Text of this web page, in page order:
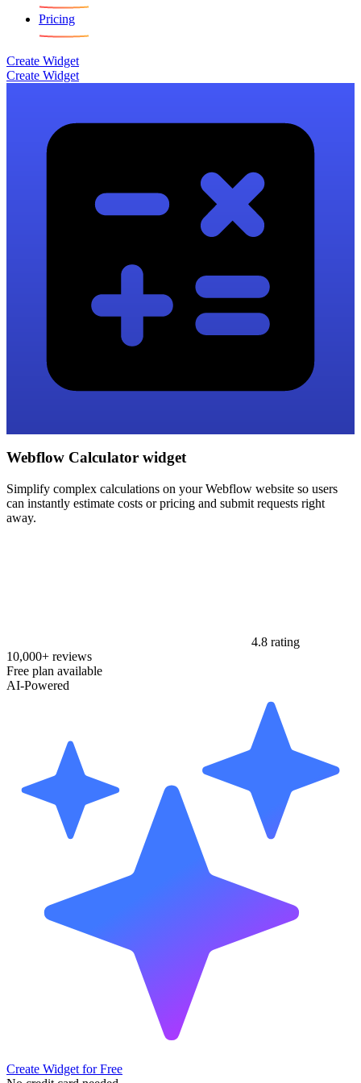
Pricing
Create Widget
Create Widget
Webflow Calculator widget
Simplify complex calculations on your Webflow website so users
can instantly estimate costs or pricing and submit requests right
away.
4.8 rating
10,000+ reviews
Free plan available
AI-Powered
Create Widget for Free